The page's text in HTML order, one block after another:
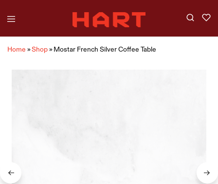
Home »Shop»Mostar French Silver Coffee Table